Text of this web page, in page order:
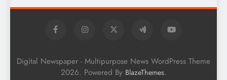
Digital Newspaper - Multipurpose News WordPress Theme
2026. Powered By BlazeThemes.